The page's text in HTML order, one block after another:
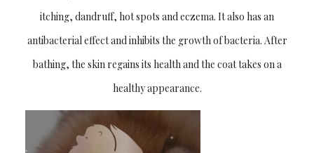
itching, dandruff, hot spots and eczema. It also has an
antibacterial effect and inhibits the growth of bacteria. After
bathing, the skin regains its health and the coat takes on a
healthy appearance.
Newsletter!
THE NEW ERA OF PROFESSIONAL
GROOMING! Take part of special offers,
discounts & grooming advice with our